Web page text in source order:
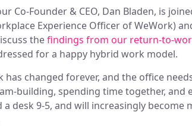
Co-Founder & CEO, Dan Bladen, is
Experience Officer of WeWork)
thefindings from our return-to-
for a happy hybrid work model.
has changed forever, and the office
building, spending time together, and
a desk 9-5, and will increasingly